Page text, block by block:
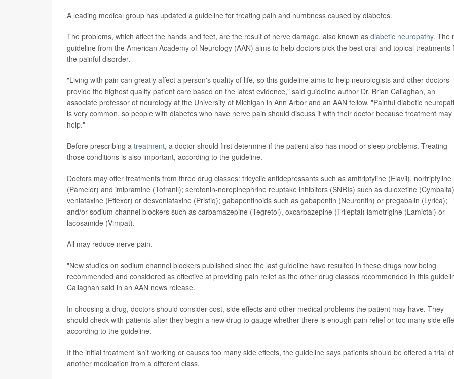
A leading medical group has updated a guideline for treating pain and numbness caused by diabetes.
The problems, which affect the hands and feet, are the result of nerve damage, also known as diabetic neuropathy. The
guideline from the American Academy of Neurology (AAN) aims to help doctors pick the best oral and topical treatments
the painful disorder.
"Living with pain can greatly affect a person's quality of life, so this guideline aims to help neurologists and other doctors
provide the highest quality patient care based on the latest evidence," said guideline author Dr. Brian Callaghan, an
associate professor of neurology at the University of Michigan in Ann Arbor and an AAN fellow. "Painful diabetic
is very common, so people with diabetes who have nerve pain should discuss it with their doctor because treatment may
help."
Before prescribing a treatment, a doctor should first determine if the patient also has mood or sleep problems. Treating
those conditions is also important, according to the guideline.
Doctors may offer treatments from three drug classes: tricyclic antidepressants such as amitriptyline (Elavil), nortriptyline
(Pamelor) and imipramine (Tofranil); serotonin-norepinephrine reuptake inhibitors (SNRIs) such as duloxetine
venlafaxine (Effexor) or desvenlafaxine (Pristiq); gabapentinoids such as gabapentin (Neurontin) or pregabalin (Lyrica);
and/or sodium channel blockers such as carbamazepine (Tegretol), oxcarbazepine (Trileptal) lamotrigine (Lamictal) or
lacosamide (Vimpat).
All may reduce nerve pain.
"New studies on sodium channel blockers published since the last guideline have resulted in these drugs now being
recommended and considered as effective at providing pain relief as the other drug classes recommended in this
Callaghan said in an AAN news release.
In choosing a drug, doctors should consider cost, side effects and other medical problems the patient may have. They
should check with patients after they begin a new drug to gauge whether there is enough pain relief or too many side
according to the guideline.
If the initial treatment isn't working or causes too many side effects, the guideline says patients should be offered a trial of
another medication from a different class.